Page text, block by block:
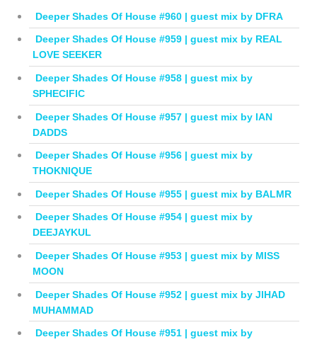
Deeper Shades Of House #960 | guest mix by DFRA
Deeper Shades Of House #959 | guest mix by REAL
LOVE SEEKER
Deeper Shades Of House #958 | guest mix by
SPHECIFIC
Deeper Shades Of House #957 | guest mix by IAN
DADDS
Deeper Shades Of House #956 | guest mix by
THOKNIQUE
Deeper Shades Of House #955 | guest mix by BALMR
Deeper Shades Of House #954 | guest mix by
DEEJAYKUL
Deeper Shades Of House #953 | guest mix by MISS
MOON
Deeper Shades Of House #952 | guest mix by JIHAD
MUHAMMAD
Deeper Shades Of House #951 | guest mix by